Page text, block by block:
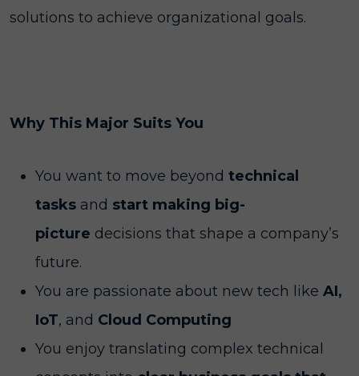
solutions to achieve organizational goals.
Why This Major Suits You
You want to move beyond technical
tasks and start making big-
picture decisions that shape a company’s
future.
You are passionate about new tech like AI,
IoT, and Cloud Computing
You enjoy translating complex technical